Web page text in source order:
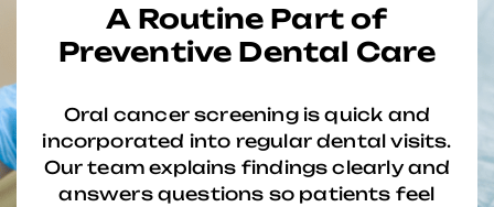
A Routine Part of
Preventive Dental Care
Oral cancer screening is quick and
incorporated into regular dental visits.
Our team explains findings clearly and
answers questions so patients feel